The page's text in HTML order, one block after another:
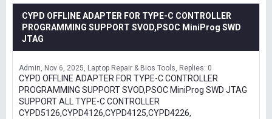
CYPD OFFLINE ADAPTER FOR TYPE-C CONTROLLER
PROGRAMMING SUPPORT SVOD,PSOC MiniProg SWD
JTAG
Admin Nov 6, 2025 Laptop Repair & Bios Tools Replies: 0
CYPD OFFLINE ADAPTER FOR TYPE-C CONTROLLER
PROGRAMMING SUPPORT SVOD,PSOC MiniProg SWD JTAG
SUPPORT ALL TYPE-C CONTROLLER
CYPD5126,CYPD4126,CYPD4125,CYPD4226,